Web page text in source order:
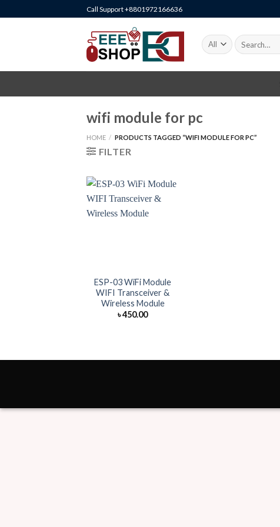
to
Call Support +8801972166636
Search
for:
wifi module for pc
HOME / PRODUCTS TAGGED “WIFI MODULE FOR PC”
FILTER
ESP-03 WiFi Module
WIFI Transceiver &
Wireless Module
৳450.00